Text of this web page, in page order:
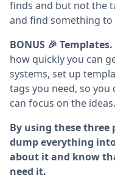
finds and but not the
and find something
BONUS 🎉 Templates.
how quickly you can
systems, set up
tags you need, so
can focus on the ideas.
By using these three
dump everything
about it and know
need it.